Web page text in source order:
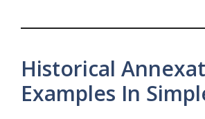
Historical
Examples In